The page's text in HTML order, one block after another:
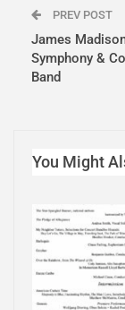
PREV POST
James
Symphony &
Band
You Might